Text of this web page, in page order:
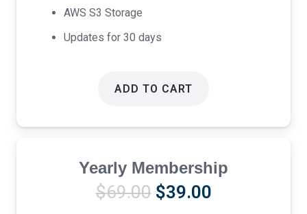
AWS S3 Storage
Updates for 30 days
ADD TO CART
Yearly Membership
$69.00 Original
$39.00Current